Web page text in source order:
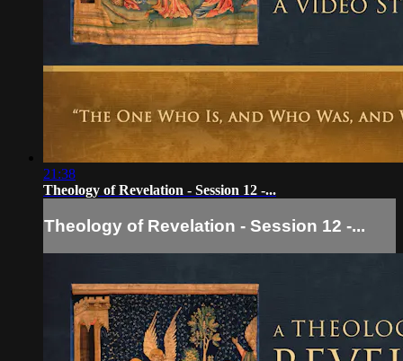
21:38
Theology of Revelation - Session 12 -...
Theology of Revelation - Session 12 -...